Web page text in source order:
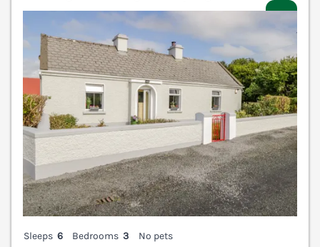
Sleeps 6 Bedrooms 3
No pets